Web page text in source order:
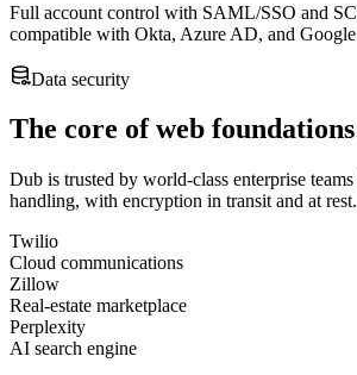
Full account control with SAML/SSO and
compatible with Okta, Azure AD, and
Data security
The core of web foundations
Dub is trusted by world-class enterprise teams
handling, with encryption in transit and at rest.
Twilio
Cloud communications
Zillow
Real-estate marketplace
Perplexity
AI search engine